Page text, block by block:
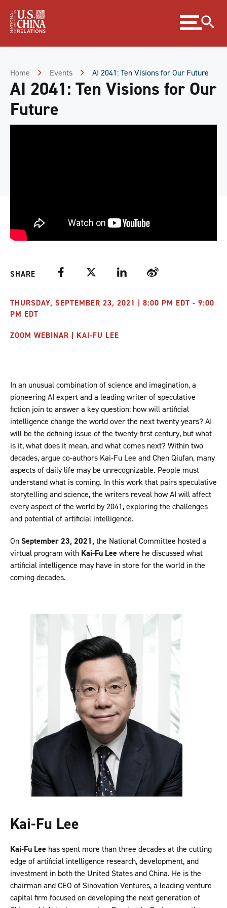
Content
Expand
menu
Home Events AI 2041: Ten Visions for Our Future
AI 2041: Ten Visions for Our
Future
SHARE FacebookTwitter LinkedIn Weibo
THURSDAY, SEPTEMBER 23, 2021 | 8:00 PM EDT - 9:00
PM EDT
ZOOM WEBINAR | KAI-FU LEE
In an unusual combination of science and imagination, a
pioneering AI expert and a leading writer of speculative
fiction join to answer a key question: how will artificial
intelligence change the world over the next twenty years? AI
will be the defining issue of the twenty-first century, but what
is it, what does it mean, and what comes next? Within two
decades, argue co-authors Kai-Fu Lee and Chen Qiufan, many
aspects of daily life may be unrecognizable. People must
understand what is coming. In this work that pairs speculative
storytelling and science, the writers reveal how AI will affect
every aspect of the world by 2041, exploring the challenges
and potential of artificial intelligence.
OnSeptember 23, 2021,the National Committee hosted a
virtual program with Kai-Fu Lee where he discussed what
artificial intelligence may have in store for the world in the
coming decades.
Kai-Fu Lee
Kai-Fu Lee has spent more than three decades at the cutting
edge of artificial intelligence research, development, and
investment in both the United States and China. He is the
chairman and CEO of Sinovation Ventures, a leading venture
capital firm focused on developing the next generation of